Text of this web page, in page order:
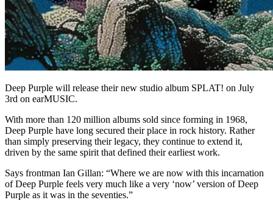
Deep Purple will release their new studio album SPLAT! on July
3rd on earMUSIC.
With more than 120 million albums sold since forming in 1968,
Deep Purple have long secured their place in rock history. Rather
than simply preserving their legacy, they continue to extend it,
driven by the same spirit that defined their earliest work.
Says frontman Ian Gillan: “Where we are now with this incarnation
of Deep Purple feels very much like a very ‘now’ version of Deep
Purple as it was in the seventies.”